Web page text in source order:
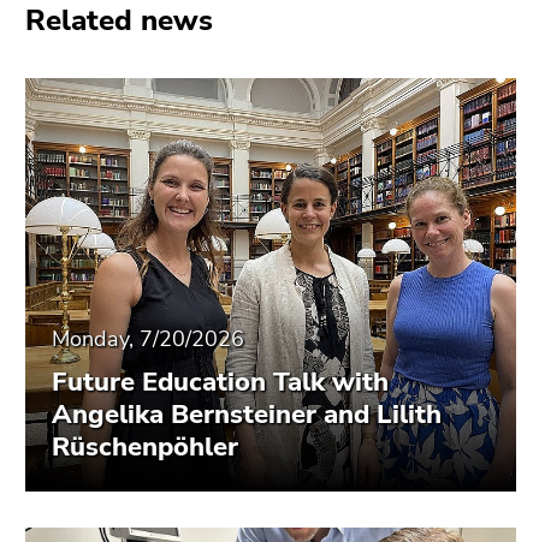
Related news
Monday, 7/20/2026
Future Education Talk with
Angelika Bernsteiner and Lilith
Rüschenpöhler